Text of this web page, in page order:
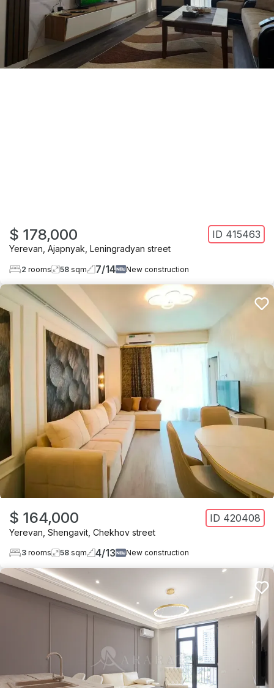
$ 178,000 ID 415463
Yerevan Ajapnyak Leningradyan street
2 rooms 58 sqm 7/14 New construction
$ 164,000 ID 420408
Yerevan Shengavit Chekhov street
3 rooms 58 sqm 4/13 New construction